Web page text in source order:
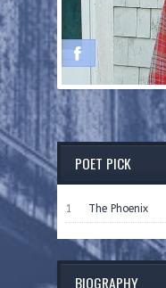
POET PICK
1 The Phoenix
BIOGRAPHY